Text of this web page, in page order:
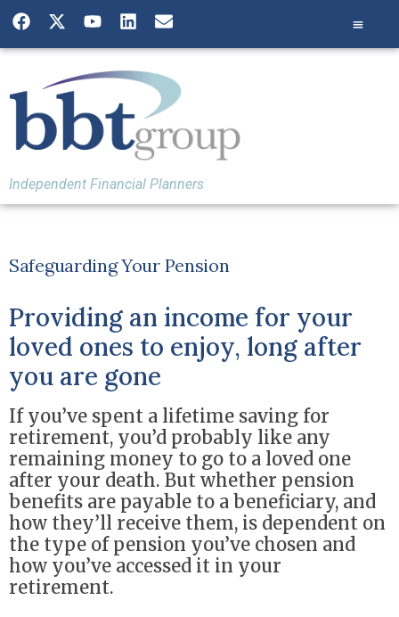
Independent Financial Planners
Safeguarding Your Pension
Providing an income for your
loved ones to enjoy, long after
you are gone
If you’ve spent a lifetime saving for
retirement, you’d probably like any
remaining money to go to a loved one
after your death. But whether pension
benefits are payable to a beneficiary, and
how they’ll receive them, is dependent on
the type of pension you’ve chosen and
how you’ve accessed it in your
retirement.